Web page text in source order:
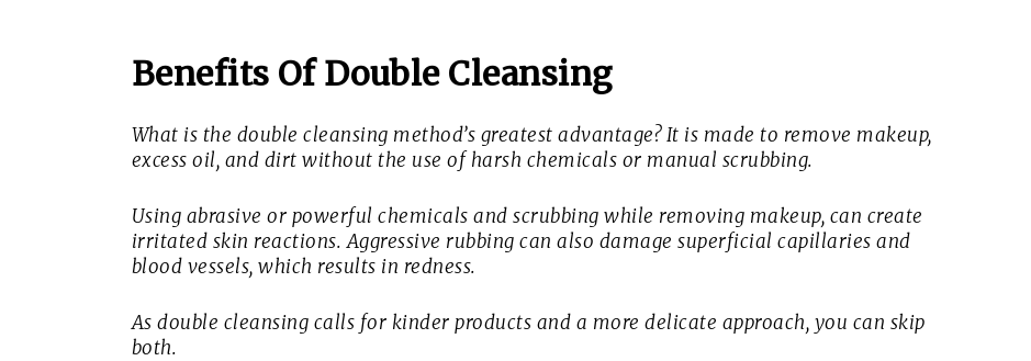
Benefits Of Double Cleansing
What is the double cleansing method’s greatest advantage? It is made to remove makeup,
excess oil, and dirt without the use of harsh chemicals or manual scrubbing.
Using abrasive or powerful chemicals and scrubbing while removing makeup, can create
irritated skin reactions. Aggressive rubbing can also damage superficial capillaries and
blood vessels, which results in redness.
As double cleansing calls for kinder products and a more delicate approach, you can skip
both.